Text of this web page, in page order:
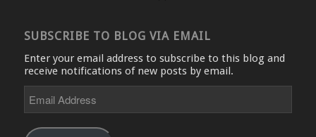
SUBSCRIBE TO BLOG VIA EMAIL
Enter your email address to subscribe to this blog and
receive notifications of new posts by email.
Address